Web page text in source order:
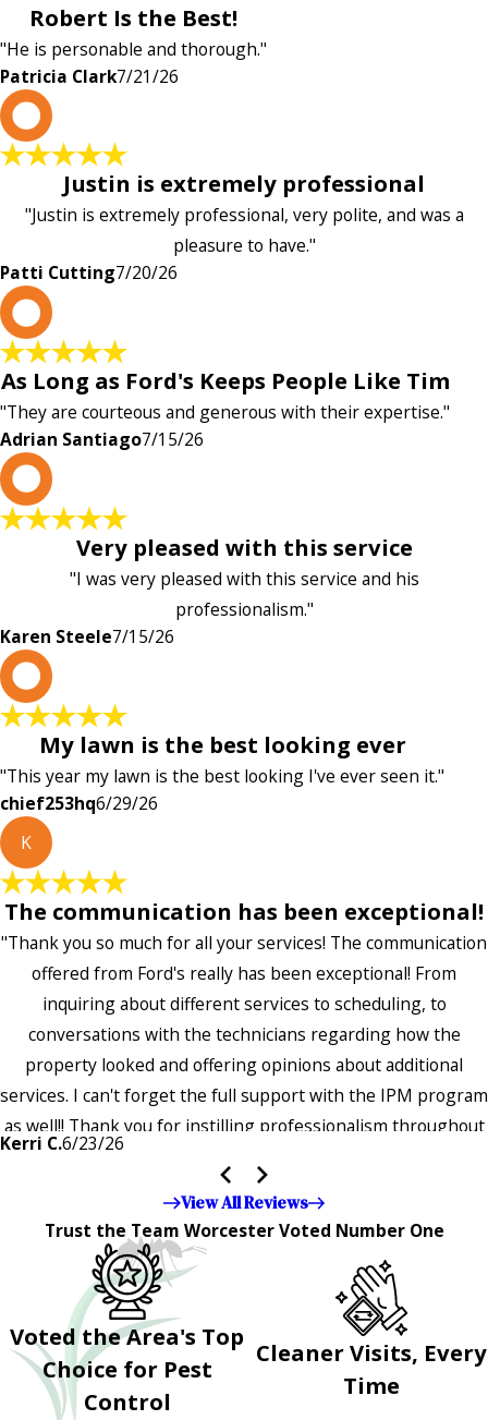
Robert Is the Best!
"He is personable and thorough."
Patricia Clark7/21/26
Justin is extremely professional
"Justin is extremely professional, very polite, and was a
pleasure to have."
Patti Cutting7/20/26
As Long as Ford's Keeps People Like Tim
"They are courteous and generous with their expertise."
Adrian Santiago7/15/26
Very pleased with this service
"I was very pleased with this service and his
professionalism."
Karen Steele7/15/26
My lawn is the best looking ever
"This year my lawn is the best looking I've ever seen it."
chief253hq6/29/26
K
The communication has been exceptional!
"Thank you so much for all your services! The communication
offered from Ford's really has been exceptional! From
inquiring about different services to scheduling, to
conversations with the technicians regarding how the
property looked and offering opinions about additional
services. I can't forget the full support with the IPM program
as well!! Thank you for instilling professionalism throughout
the entire company — it's noticeable and very much
appreciated!!”"
Kerri C.6/23/26
View All Reviews
Trust the Team Worcester Voted Number One
Voted the Area's Top
Choice for Pest
Control
Cleaner Visits, Every
Time